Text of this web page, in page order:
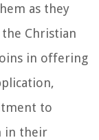
as they
Christian
in offering
to
in their